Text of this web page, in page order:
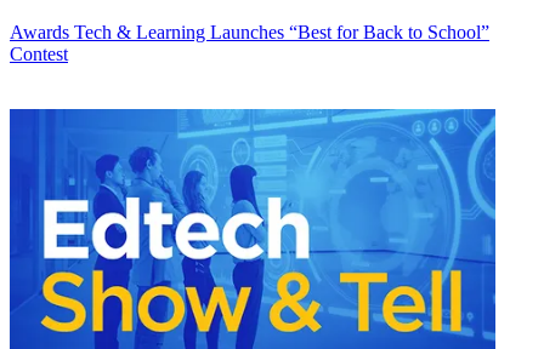
Awards Tech & Learning Launches “Best for Back to School”
Contest